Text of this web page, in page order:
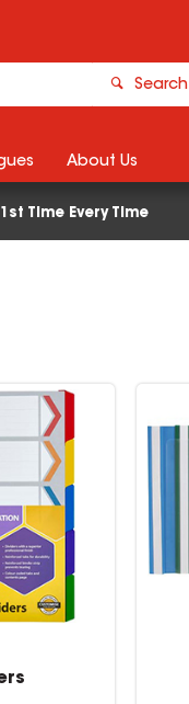
Search
Time Every Time
About Us